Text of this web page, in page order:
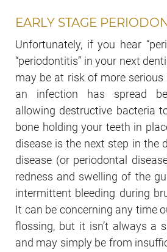
EARLY STAGE
Unfortunately, if you hear
“periodontitis” in your next
may be at risk of more
an infection has spread
allowing destructive bacteria
bone holding your teeth in
disease is the next step in the
disease (or periodontal
redness and swelling of the
intermittent bleeding during
It can be concerning any time
flossing, but it isn’t always a
and may simply be from